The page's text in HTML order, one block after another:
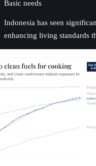
Basic needs
Indonesia has seen
enhancing living standards